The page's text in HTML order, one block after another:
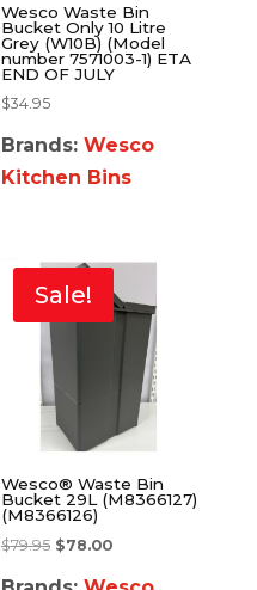
Wesco Waste Bin
Bucket Only 10 Litre
Grey (W10B) (Model
number 7571003-1) ETA
END OF JULY
$34.95
Brands: Wesco
Kitchen Bins
Sale!
Wesco® Waste Bin
Bucket 29L (M8366127)
(M8366126)
$79.95 $78.00